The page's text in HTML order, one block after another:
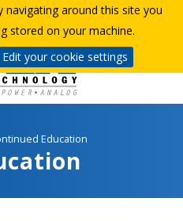
Education
navigating around this site you
stored on your machine.
Edit your cookie settings